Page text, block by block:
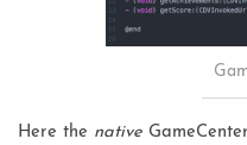
Here the native